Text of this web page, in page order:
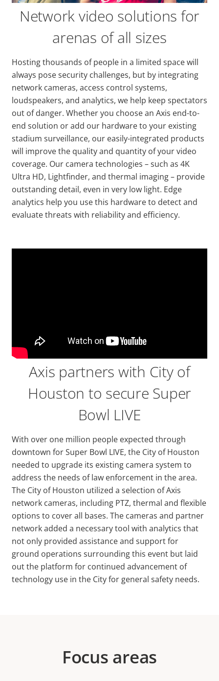
Network video solutions for
arenas of all sizes
Hosting thousands of people in a limited space will
always pose security challenges, but by integrating
network cameras, access control systems,
loudspeakers, and analytics, we help keep spectators
out of danger. Whether you choose an Axis end-to-
end solution or add our hardware to your existing
stadium surveillance, our easily-integrated products
will improve the quality and quantity of your video
coverage. Our camera technologies – such as 4K
Ultra HD, Lightfinder, and thermal imaging – provide
outstanding detail, even in very low light. Edge
analytics help you use this hardware to detect and
evaluate threats with reliability and efficiency.
Axis partners with City of
Houston to secure Super
Bowl LIVE
With over one million people expected through
downtown for Super Bowl LIVE, the City of Houston
needed to upgrade its existing camera system to
address the needs of law enforcement in the area.
The City of Houston utilized a selection of Axis
network cameras, including PTZ, thermal and flexible
options to cover all bases. The cameras and partner
network added a necessary tool with analytics that
not only provided assistance and support for
ground operations surrounding this event but laid
out the platform for continued advancement of
technology use in the City for general safety needs.
Focus areas